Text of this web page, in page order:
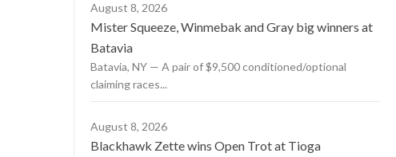
August 8, 2026
Mister Squeeze, Winmebak and Gray big winners at
Batavia
Batavia, NY — A pair of $9,500 conditioned/optional
claiming races...
August 8, 2026
Blackhawk Zette wins Open Trot at Tioga